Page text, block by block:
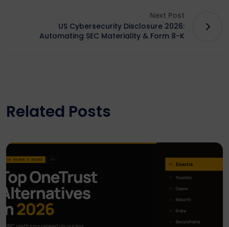
Next Post
US Cybersecurity Disclosure 2026:
Automating SEC Materiality & Form 8-K
Related Posts